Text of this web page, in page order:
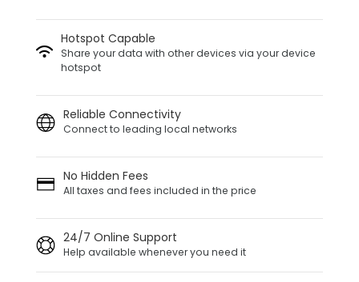
Hotspot Capable
Share your data with other devices via your device
hotspot
Reliable Connectivity
Connect to leading local networks
No Hidden Fees
All taxes and fees included in the price
24/7 Online Support
Help available whenever you need it